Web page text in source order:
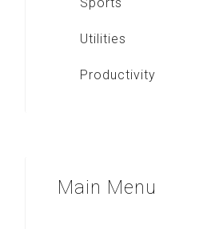
Aplikasi Main Basket
Utilities
Tango Browser
Productivity
Rekso Kamus
Main Menu